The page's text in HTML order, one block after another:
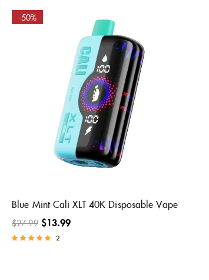
-50%
Blue Mint Cali XLT 40K Disposable Vape
$27.99 $13.99
2